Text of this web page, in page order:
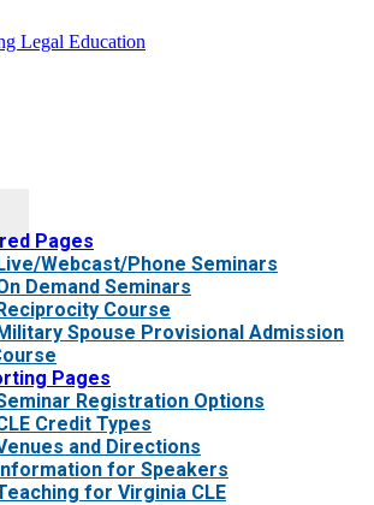
Pages
Webcast/Phone Seminars
Demand Seminars
Course
Spouse Provisional Admission
Pages
Registration Options
Credit Types
and Directions
for Speakers
for Virginia CLE